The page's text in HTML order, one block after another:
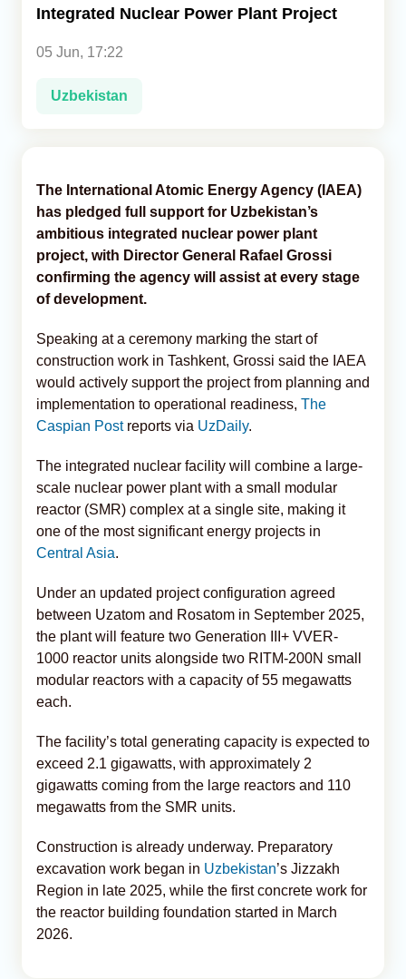
Integrated Nuclear Power Plant Project
05 Jun, 17:22
Uzbekistan
The International Atomic Energy Agency (IAEA)
has pledged full support for Uzbekistan’s
ambitious integrated nuclear power plant
project, with Director General Rafael Grossi
confirming the agency will assist at every stage
of development.
Speaking at a ceremony marking the start of
construction work in Tashkent, Grossi said the IAEA
would actively support the project from planning and
implementation to operational readiness, The
Caspian Postreports via UzDaily.
The integrated nuclear facility will combine a large-
scale nuclear power plant with a small modular
reactor (SMR) complex at a single site, making it
one of the most significant energy projects in
Central Asia.
Under an updated project configuration agreed
between Uzatom and Rosatom in September 2025,
the plant will feature two Generation III+ VVER-
1000 reactor units alongside two RITM-200N small
modular reactors with a capacity of 55 megawatts
each.
The facility’s total generating capacity is expected to
exceed 2.1 gigawatts, with approximately 2
gigawatts coming from the large reactors and 110
megawatts from the SMR units.
Construction is already underway. Preparatory
excavation work began in Uzbekistan’s Jizzakh
Region in late 2025, while the first concrete work for
the reactor building foundation started in March
2026.